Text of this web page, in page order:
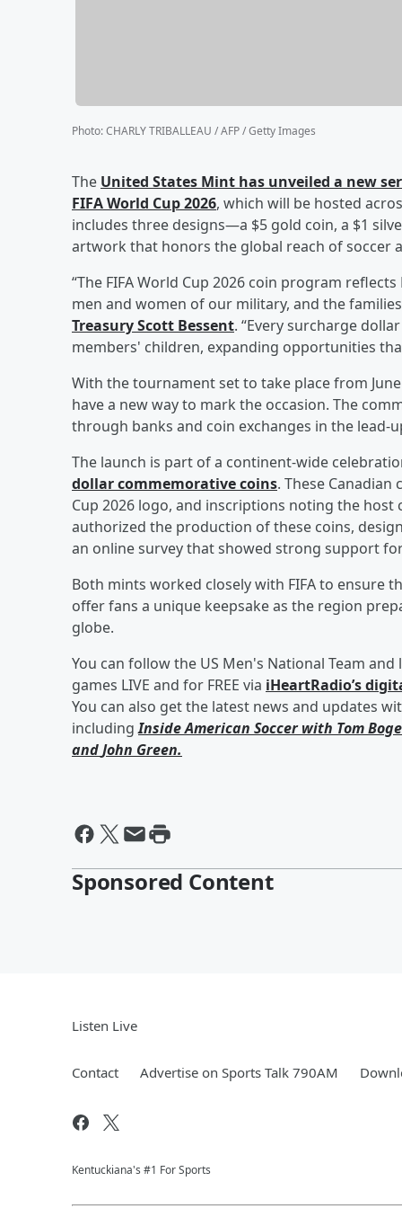
Photo:CHARLY TRIBALLEAU / AFP / Getty Images
The United States Mint has unveiled a new
FIFA World Cup 2026, which will be hosted
includes three designs—a $5 gold coin, a $1
artwork that honors the global reach of soccer
“The FIFA World Cup 2026 coin program
men and women of our military, and the
TreasuryScott Bessent. “Every surcharge
members' children, expanding opportunities
With the tournament set to take place from
have a new way to mark the occasion. The
through banks and coin exchanges in the lead-
The launch is part of a continent-wide
dollar commemorative coins. These Canadian
Cup 2026 logo, and inscriptions noting the host
authorized the production of these coins,
an online survey that showed strong support
Both mints worked closely with FIFA to ensure
offer fans a unique keepsake as the region
globe.
You can follow the US Men's National Team and
games LIVE and for FREE via iHeartRadio’s
You can also get the latest news and updates
includingInside American Soccer with Tom
andJohn Green.
Sponsored Content
Listen Live
Contact Advertise on Sports Talk 790AM
Kentuckiana's #1 For Sports